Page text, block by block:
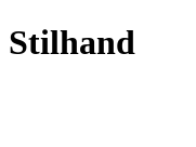
Stilhand